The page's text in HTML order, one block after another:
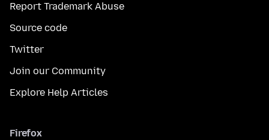
Report Trademark Abuse
Source code
Twitter
Join our Community
Explore Help Articles
Firefox